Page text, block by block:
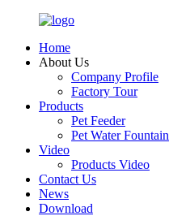
Home
About Us
Company Profile
Factory Tour
Products
Pet Feeder
Pet Water Fountain
Video
Products Video
Contact Us
News
Download